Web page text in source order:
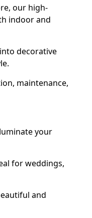
our high-
indoor and
decorative
maintenance,
your
for weddings,
and